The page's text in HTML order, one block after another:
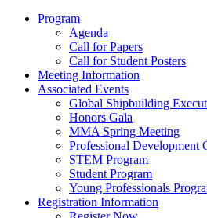
Program
Agenda
Call for Papers
Call for Student Posters
Meeting Information
Associated Events
Global Shipbuilding
Honors Gala
MMA Spring Meeting
Professional Development
STEM Program
Student Program
Young Professionals
Registration Information